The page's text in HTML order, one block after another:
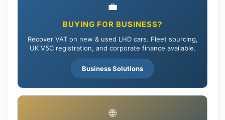
💼
BUYING FOR BUSINESS?
Recover VAT on new & used LHD cars. Fleet sourcing,
UK V5C registration, and corporate finance available.
Business Solutions
🌐